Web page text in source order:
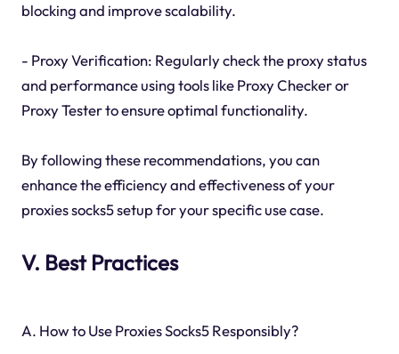
blocking and improve scalability.
- Proxy Verification: Regularly check the proxy status
and performance using tools like Proxy Checker or
Proxy Tester to ensure optimal functionality.
By following these recommendations, you can
enhance the efficiency and effectiveness of your
proxies socks5 setup for your specific use case.
V. Best Practices
A. How to Use Proxies Socks5 Responsibly?